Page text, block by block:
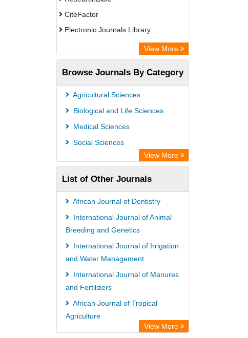
CiteFactor
Electronic Journals Library
Centre for Agriculture and Biosciences
International (CABI)
OCLC- WorldCat
Universitat Vechta Library
Leipzig University Library
WZB
ZB MED
Bibliothekssystem UniversitÃ¤t
Hamburg
German National Library of Science
and Technology
Eurasian Scientific Journal Index
View More
Browse Journals By Category
Agricultural Sciences
Biological and Life Sciences
Medical Sciences
Social Sciences
View More
List of Other Journals
African Journal of Dentistry
International Journal of Animal
Breeding and Genetics
International Journal of Irrigation
and Water Management
International Journal of Manures
and Fertilizers
African Journal of Tropical
Agriculture
African Journal of Pig Farming
View More